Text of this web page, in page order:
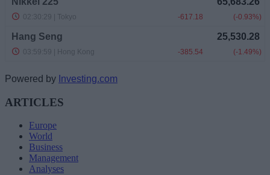
Powered by Investing.com
ARTICLES
Europe
World
Business
Management
Analyses